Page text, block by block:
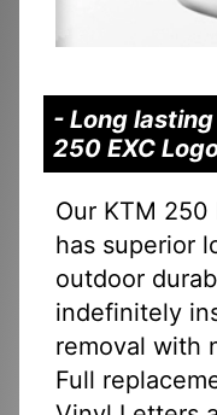
- Long
250 EXC
Our KTM
has superior
outdoor
indefinitely
removal with
Full